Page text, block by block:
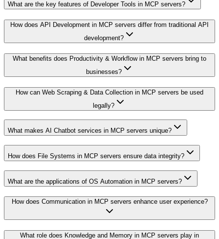
What are the key features of Developer Tools in MCP servers?
How does API Development in MCP servers differ from traditional API
development?
What benefits does Productivity & Workflow in MCP servers bring to
businesses?
How can Web Scraping & Data Collection in MCP servers be used
legally?
What makes AI Chatbot services in MCP servers unique?
How does File Systems in MCP servers ensure data integrity?
What are the applications of OS Automation in MCP servers?
How does Communication in MCP servers enhance user experience?
What role does Knowledge and Memory in MCP servers play in